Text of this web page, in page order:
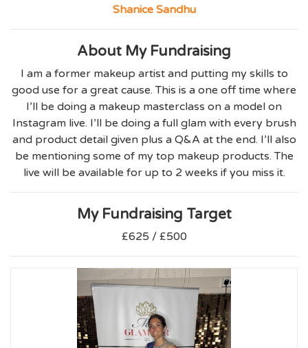
Shanice Sandhu
About My Fundraising
I am a former makeup artist and putting my skills to
good use for a great cause. This is a one off time where
I’ll be doing a makeup masterclass on a model on
Instagram live. I’ll be doing a full glam with every brush
and product detail given plus a Q&A at the end. I’ll also
be mentioning some of my top makeup products. The
live will be available for up to 2 weeks if you miss it.
My Fundraising Target
£625 / £500